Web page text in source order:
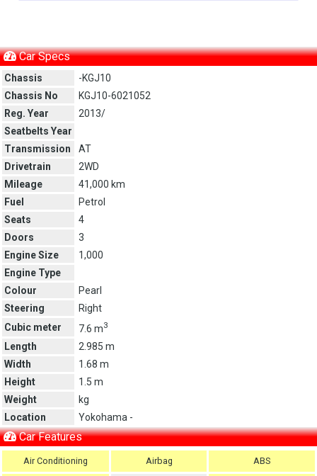
Car Specs
Chassis
-KGJ10
Chassis No
KGJ10-6021052
Reg. Year
2013/
Seatbelts Year
Transmission
AT
Drivetrain
2WD
Mileage
41,000 km
Fuel
Petrol
Seats
4
Doors
3
Engine Size
1,000
Engine Type
Colour
Pearl
Steering
Right
Cubic meter
7.6 m3
Length
2.985 m
Width
1.68 m
Height
1.5 m
Weight
kg
Location
Yokohama -
Car Features
Air Conditioning Airbag ABS